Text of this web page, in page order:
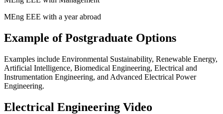
MEng EEE with a year abroad
Example of Postgraduate Options
Examples include Environmental Sustainability, Renewable Energy,
Artificial Intelligence, Biomedical Engineering, Electrical and
Instrumentation Engineering, and Advanced Electrical Power
Engineering.
Electrical Engineering Video